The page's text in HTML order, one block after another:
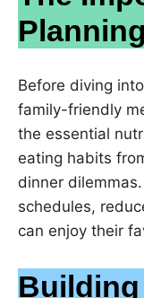
Planning
Before diving
family-friendly
the essential
eating habits
dinner
schedules,
can enjoy their
Building